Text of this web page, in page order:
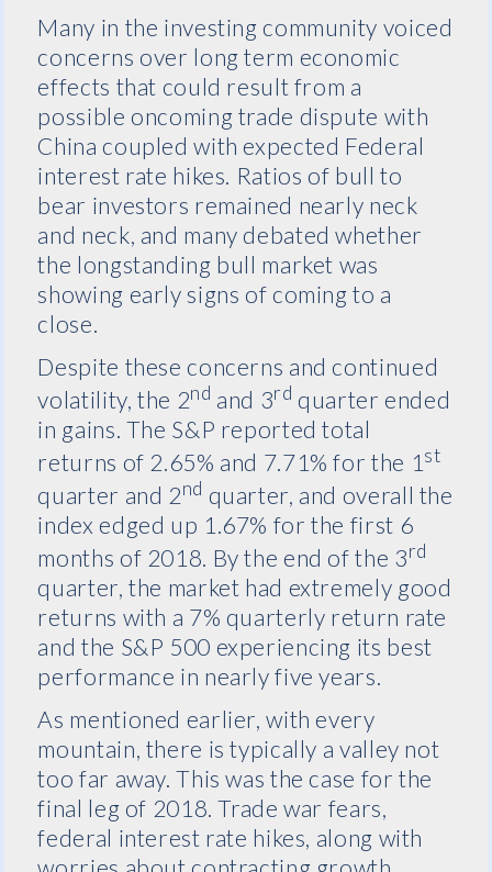
Many in the investing community voiced
concerns over long term economic
effects that could result from a
possible oncoming trade dispute with
China coupled with expected Federal
interest rate hikes. Ratios of bull to
bear investors remained nearly neck
and neck, and many debated whether
the longstanding bull market was
showing early signs of coming to a
close.
Despite these concerns and continued
volatility, the 2nd and 3rd quarter ended
in gains. The S&P reported total
returns of 2.65% and 7.71% for the 1 st
quarter and 2nd quarter, and overall the
index edged up 1.67% for the first 6
months of 2018. By the end of the 3rd
quarter, the market had extremely good
returns with a 7% quarterly return rate
and the S&P 500 experiencing its best
performance in nearly five years.
As mentioned earlier, with every
mountain, there is typically a valley not
too far away. This was the case for the
final leg of 2018. Trade war fears,
federal interest rate hikes, along with